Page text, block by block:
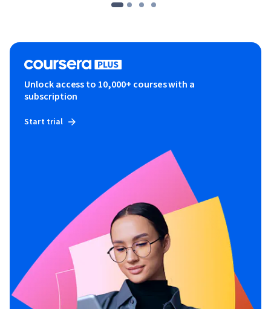
Unlock access to 10,000+ courses with a
subscription
Start trial